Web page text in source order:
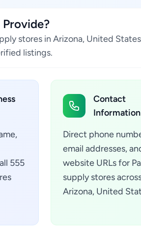
stores in Arizona, United
listings.
555
Contact
Information
Direct phone
email addresses,
website URLs for
supply stores
Arizona, United